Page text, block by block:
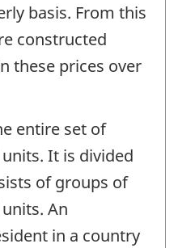
basis. From this
constructed
these prices over
entire set of
It is divided
of groups of
An
in a country